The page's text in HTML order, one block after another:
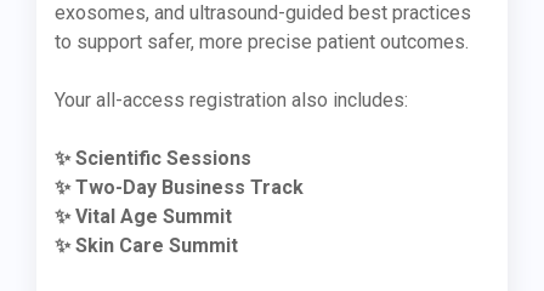
exosomes, and ultrasound-guided best practices
to support safer, more precise patient outcomes.
Your all-access registration also includes:
✨ Scientific Sessions
✨ Two-Day Business Track
✨ Vital Age Summit
✨ Skin Care Summit